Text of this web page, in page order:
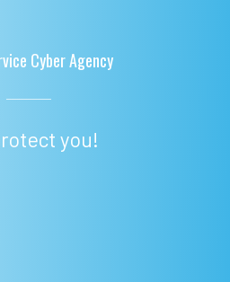
Cyber Agency
you!